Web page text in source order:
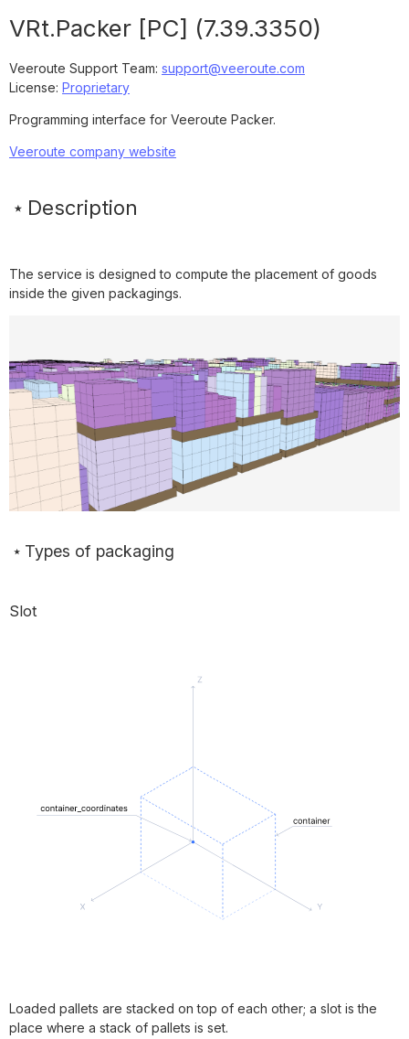
VRt.Packer [PC] (7.39.3350)
Veeroute Support Team: support@veeroute.com
License: Proprietary
Programming interface for Veeroute Packer.
Veeroute company website
Description
The service is designed to compute the placement of goods
inside the given packagings.
Types of packaging
Slot
Loaded pallets are stacked on top of each other; a slot is the
place where a stack of pallets is set.